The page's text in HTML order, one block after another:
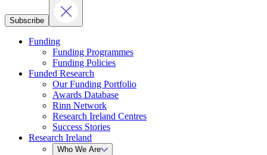
Subscribe
Funding
Funding Programmes
Funding Policies
Funded Research
Our Funding Portfolio
Awards Database
Rinn Network
Research Ireland Centres
Success Stories
Research Ireland
Who We Are